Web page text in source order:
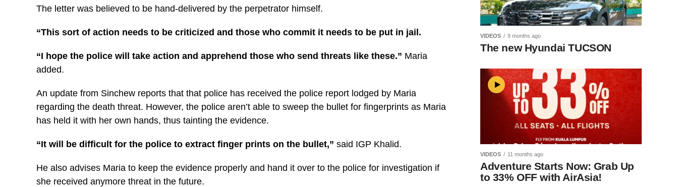
The letter was believed to be hand-delivered by the perpetrator himself.
“This sort of action needs to be criticized and those who commit it needs to be put in jail.
“I hope the police will take action and apprehend those who send threats like these.” Maria
added.
An update from Sinchew reports that that police has received the police report lodged by Maria
regarding the death threat. However, the police aren’t able to sweep the bullet for fingerprints as Maria
has held it with her own hands, thus tainting the evidence.
“It will be difficult for the police to extract finger prints on the bullet,” said IGP Khalid.
He also advises Maria to keep the evidence properly and hand it over to the police for investigation if
she received anymore threat in the future.
VIDEOS 9 months ago
The new Hyundai TUCSON
VIDEOS 11 months ago
Adventure Starts Now: Grab Up
to 33% OFF with AirAsia!